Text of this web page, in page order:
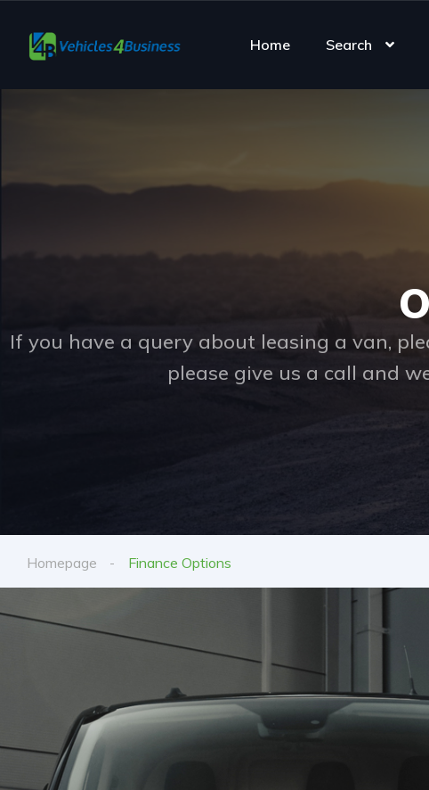
Home Search
If you have a query about leasing a van,
please give us a call and
Homepage Finance Options